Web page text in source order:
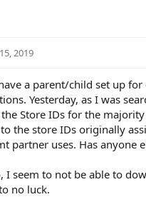
2019
a parent/child set up
Yesterday, as I was
Store IDs for the
the store IDs originally
partner uses. Has anyone
I seem to not be able to
no luck.